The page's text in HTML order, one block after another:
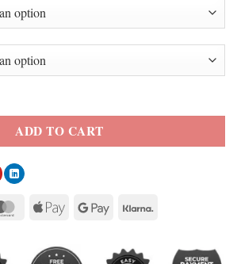
Laura Bell Track Jacket quantity
ADD TO CART